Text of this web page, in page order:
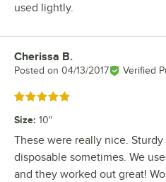
used lightly.
Review by
Cherissa B.
Posted on 04/13/2017 Verified
Rated 5 out of 5 stars
Size: 10"
These were really nice.
disposable sometimes. We
and they worked out great!